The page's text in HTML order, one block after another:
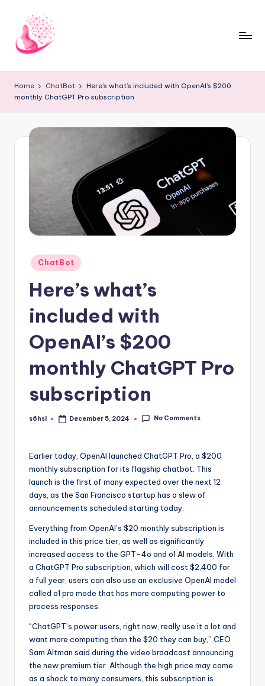
content
h
a
b
Chatbot
Home ChatBot
Here’s what’s included with OpenAI’s $200
monthly ChatGPT Pro subscription
Posted
in
ChatBot
Here’s what’s
included with
OpenAI’s $200
monthly ChatGPT Pro
subscription
Posted
s6hsl December 5, 2024 No Comments
Earlier today, OpenAI launched ChatGPT Pro, a $200
monthly subscription for its flagship chatbot. This
launch is the first of many expected over the next 12
days, as the San Francisco startup has a slew of
announcements scheduled starting today.
Everything from OpenAI’s $20 monthly subscription is
included in this price tier, as well as significantly
increased access to the GPT-4o and o1 AI models. With
a ChatGPT Pro subscription, which will cost $2,400 for
a full year, users can also use an exclusive OpenAI model
called o1 pro mode that has more computing power to
process responses.
“ChatGPT’s power users, right now, really use it a lot and
want more computing than the $20 they can buy,” CEO
Sam Altman said during the video broadcast announcing
the new premium tier. Although the high price may come
as a shock to many consumers, this subscription is